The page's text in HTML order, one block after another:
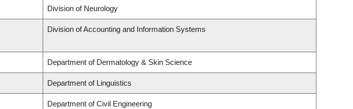
Division of Neurology
Division of Accounting and Information Systems
Department of Dermatology & Skin Science
Department of Linguistics
Department of Civil Engineering